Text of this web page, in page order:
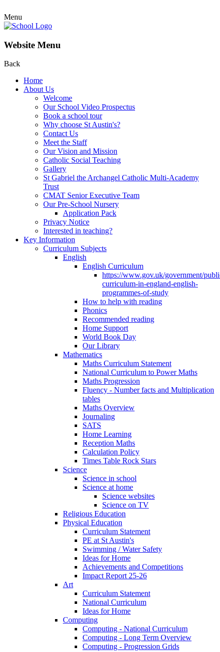
Menu
Website Menu
Back
Home
About Us
Welcome
Our School Video Prospectus
Book a school tour
Why choose St Austin's?
Contact Us
Meet the Staff
Our Vision and Mission
Catholic Social Teaching
Gallery
St Gabriel the Archangel Catholic Multi-Academy
Trust
CMAT Senior Executive Team
Our Pre-School Nursery
Application Pack
Privacy Notice
Interested in teaching?
Key Information
Curriculum Subjects
English
English Curriculum
https://www.gov.uk/government/
curriculum-in-england-english-
programmes-of-study
How to help with reading
Phonics
Recommended reading
Home Support
World Book Day
Our Library
Mathematics
Maths Curriculum Statement
National Curriculum to Power Maths
Maths Progression
Fluency - Number facts and Multiplication
tables
Maths Overview
Journaling
SATS
Home Learning
Reception Maths
Calculation Policy
Times Table Rock Stars
Science
Science in school
Science at home
Science websites
Science on TV
Religious Education
Physical Education
Curriculum Statement
PE at St Austin's
Swimming / Water Safety
Ideas for Home
Achievements and Competitions
Impact Report 25-26
Art
Curriculum Statement
National Curriculum
Ideas for Home
Computing
Computing - National Curriculum
Computing - Long Term Overview
Computing - Progression Grids